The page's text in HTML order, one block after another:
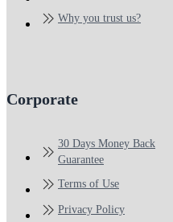
Why you trust us?
Corporate
30 Days Money Back
Guarantee
Terms of Use
Privacy Policy